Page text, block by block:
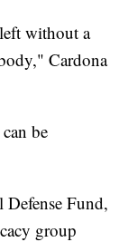
without a
Cardona
be
Fund,
group